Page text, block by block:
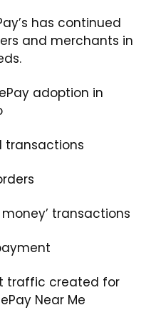
has continued
and merchants in
adoption in
transactions
money’ transactions
traffic created for
Near Me